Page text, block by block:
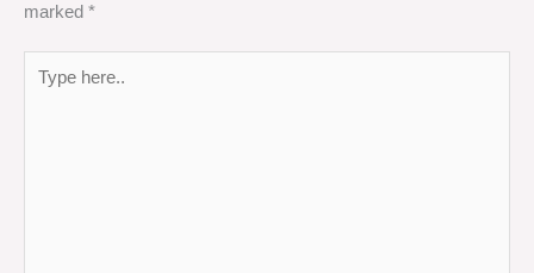
marked *
here..